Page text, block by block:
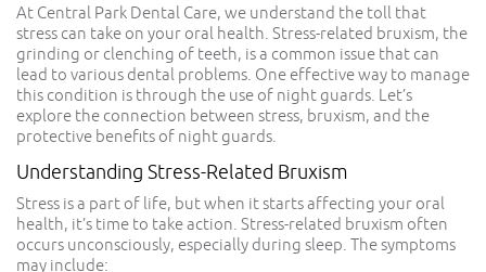
At Central Park Dental Care, we understand the toll that
stress can take on your oral health. Stress-related bruxism, the
grinding or clenching of teeth, is a common issue that can
lead to various dental problems. One effective way to manage
this condition is through the use of night guards. Let’s
explore the connection between stress, bruxism, and the
protective benefits of night guards.
Understanding Stress-Related Bruxism
Stress is a part of life, but when it starts affecting your oral
health, it’s time to take action. Stress-related bruxism often
occurs unconsciously, especially during sleep. The symptoms
may include: